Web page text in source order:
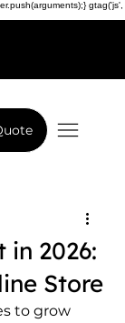
gtag('js',
in 2026:
Store
to grow